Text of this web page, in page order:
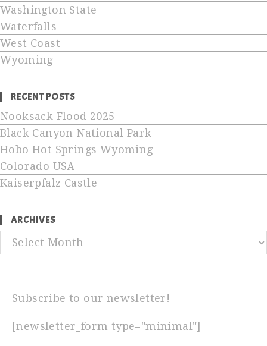
Washington State
Waterfalls
West Coast
Wyoming
RECENT POSTS
Nooksack Flood 2025
Black Canyon National Park
Hobo Hot Springs Wyoming
Colorado USA
Kaiserpfalz Castle
ARCHIVES
Archives
Subscribe to our newsletter!
[newsletter_form type="minimal"]